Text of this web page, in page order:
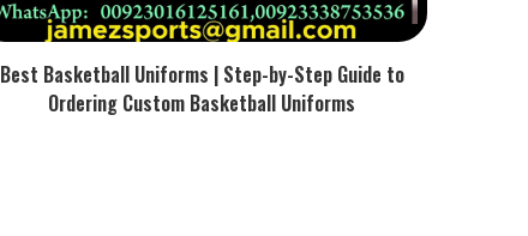
Best Basketball Uniforms | Step-by-Step Guide to
Ordering Custom Basketball Uniforms